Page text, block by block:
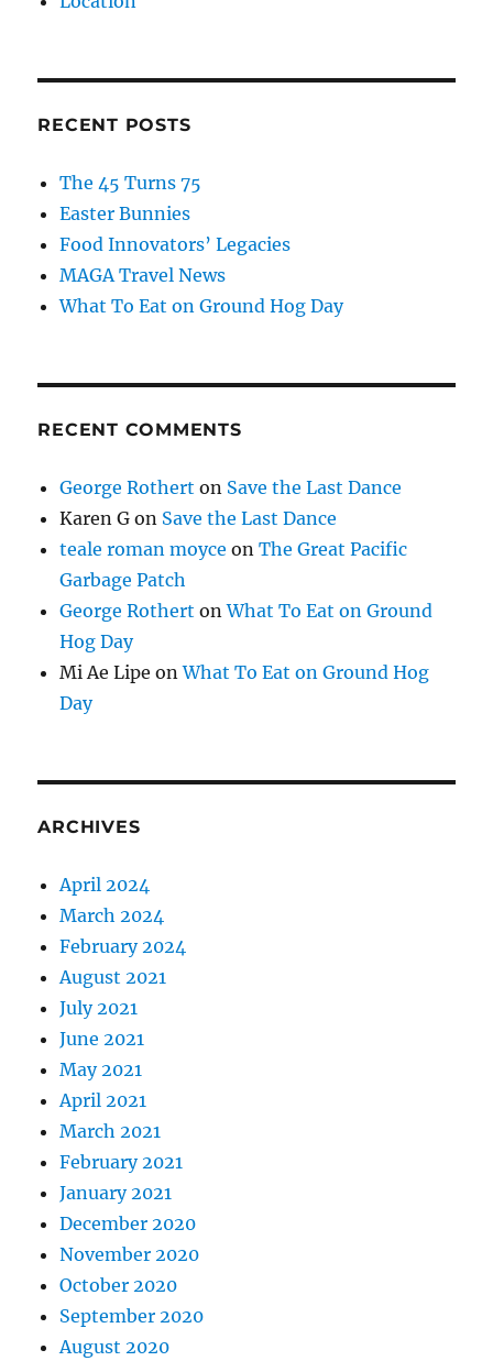
RECENT POSTS
The 45 Turns 75
Easter Bunnies
Food Innovators’ Legacies
MAGA Travel News
What To Eat on Ground Hog Day
RECENT COMMENTS
George Rothert on Save the Last Dance
Karen G on Save the Last Dance
teale roman moyce onThe Great Pacific
Garbage Patch
George Rothert onWhat To Eat on Ground
Hog Day
Mi Ae Lipe onWhat To Eat on Ground Hog
Day
ARCHIVES
April 2024
March 2024
February 2024
August 2021
July 2021
June 2021
May 2021
April 2021
March 2021
February 2021
January 2021
December 2020
November 2020
October 2020
September 2020
August 2020